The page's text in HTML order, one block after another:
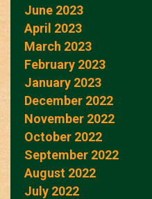
June 2023
April 2023
March 2023
February 2023
January 2023
December 2022
November 2022
October 2022
September 2022
August 2022
July 2022